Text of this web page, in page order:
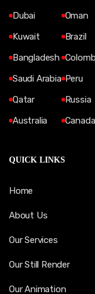
Dubai
Kuwait
Bangladesh
Saudi Arabia
Qatar
Australia
Oman
Brazil
Peru
Russia
Canada
QUICK LINKS
Home
About Us
Our Services
Our Still Render
Our Animation